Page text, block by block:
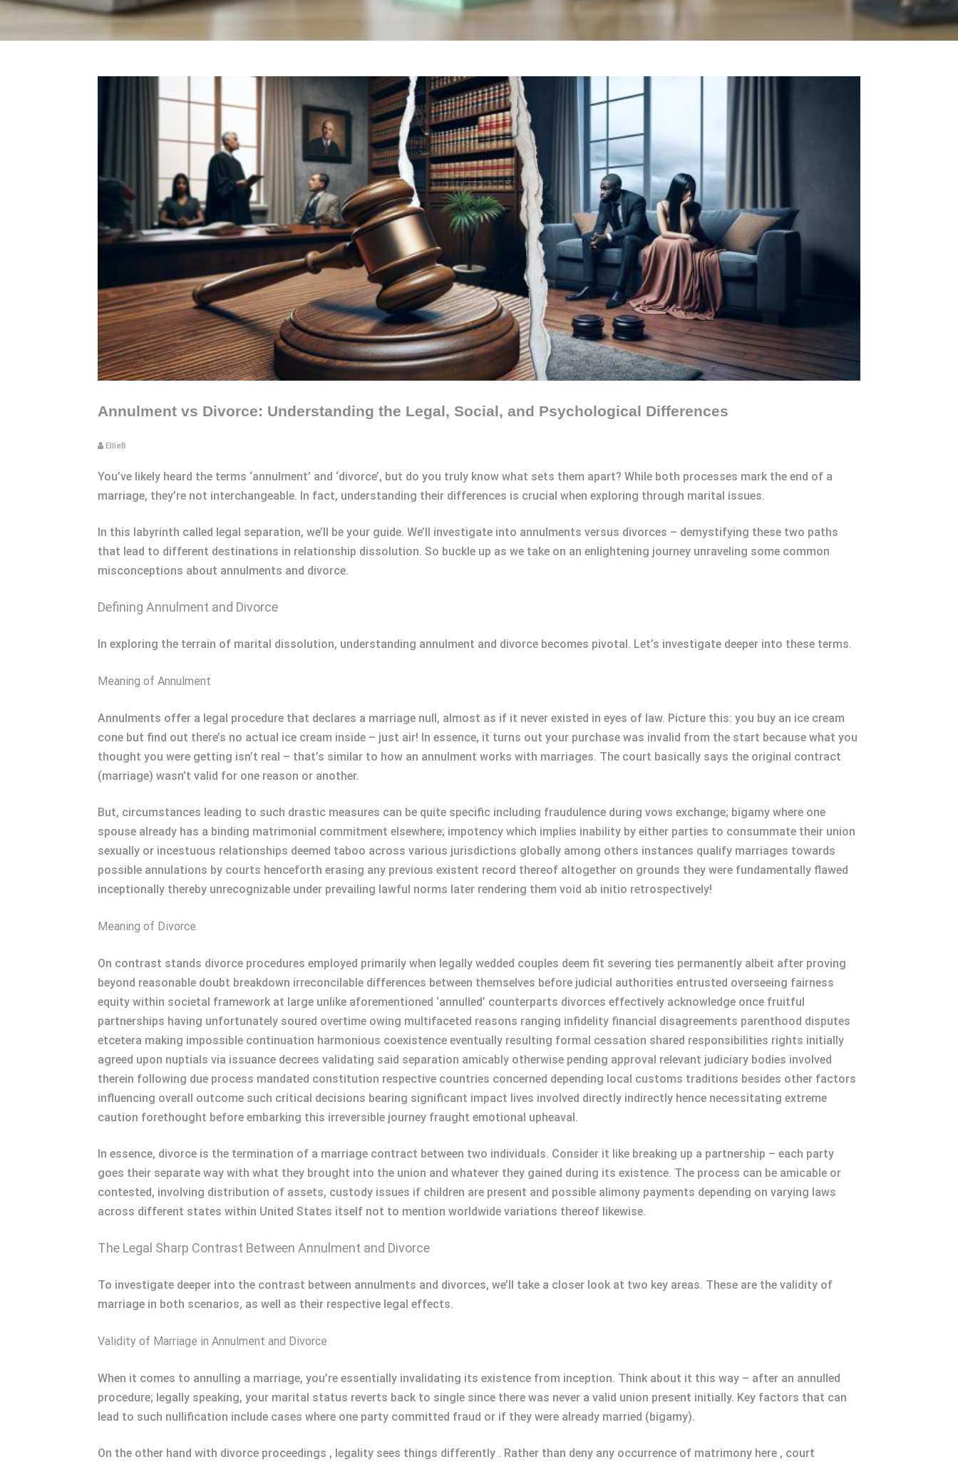
Annulment vs Divorce: Understanding the Legal, Social, and Psychological Differences
EllieB
You’ve likely heard the terms ‘annulment’ and ‘divorce’, but do you truly know what sets them apart? While both processes mark the end of a
marriage, they’re not interchangeable. In fact, understanding their differences is crucial when exploring through marital issues.
In this labyrinth called legal separation, we’ll be your guide. We’ll investigate into annulments versus divorces – demystifying these two paths
that lead to different destinations in relationship dissolution. So buckle up as we take on an enlightening journey unraveling some common
misconceptions about annulments and divorce.
Defining Annulment and Divorce
In exploring the terrain of marital dissolution, understanding annulment and divorce becomes pivotal. Let’s investigate deeper into these terms.
Meaning of Annulment
Annulments offer a legal procedure that declares a marriage null, almost as if it never existed in eyes of law. Picture this: you buy an ice cream
cone but find out there’s no actual ice cream inside – just air! In essence, it turns out your purchase was invalid from the start because what you
thought you were getting isn’t real – that’s similar to how an annulment works with marriages. The court basically says the original contract
(marriage) wasn’t valid for one reason or another.
But, circumstances leading to such drastic measures can be quite specific including fraudulence during vows exchange; bigamy where one
spouse already has a binding matrimonial commitment elsewhere; impotency which implies inability by either parties to consummate their union
sexually or incestuous relationships deemed taboo across various jurisdictions globally among others instances qualify marriages towards
possible annulations by courts henceforth erasing any previous existent record thereof altogether on grounds they were fundamentally flawed
inceptionally thereby unrecognizable under prevailing lawful norms later rendering them void ab initio retrospectively!
Meaning of Divorce
On contrast stands divorce procedures employed primarily when legally wedded couples deem fit severing ties permanently albeit after proving
beyond reasonable doubt breakdown irreconcilable differences between themselves before judicial authorities entrusted overseeing fairness
equity within societal framework at large unlike aforementioned ‘annulled’ counterparts divorces effectively acknowledge once fruitful
partnerships having unfortunately soured overtime owing multifaceted reasons ranging infidelity financial disagreements parenthood disputes
etcetera making impossible continuation harmonious coexistence eventually resulting formal cessation shared responsibilities rights initially
agreed upon nuptials via issuance decrees validating said separation amicably otherwise pending approval relevant judiciary bodies involved
therein following due process mandated constitution respective countries concerned depending local customs traditions besides other factors
influencing overall outcome such critical decisions bearing significant impact lives involved directly indirectly hence necessitating extreme
caution forethought before embarking this irreversible journey fraught emotional upheaval.
In essence, divorce is the termination of a marriage contract between two individuals. Consider it like breaking up a partnership – each party
goes their separate way with what they brought into the union and whatever they gained during its existence. The process can be amicable or
contested, involving distribution of assets, custody issues if children are present and possible alimony payments depending on varying laws
across different states within United States itself not to mention worldwide variations thereof likewise.
The Legal Sharp Contrast Between Annulment and Divorce
To investigate deeper into the contrast between annulments and divorces, we’ll take a closer look at two key areas. These are the validity of
marriage in both scenarios, as well as their respective legal effects.
Validity of Marriage in Annulment and Divorce
When it comes to annulling a marriage, you’re essentially invalidating its existence from inception. Think about it this way – after an annulled
procedure; legally speaking, your marital status reverts back to single since there was never a valid union present initially. Key factors that can
lead to such nullification include cases where one party committed fraud or if they were already married (bigamy).
On the other hand with divorce proceedings , legality sees things differently . Rather than deny any occurrence of matrimony here , court